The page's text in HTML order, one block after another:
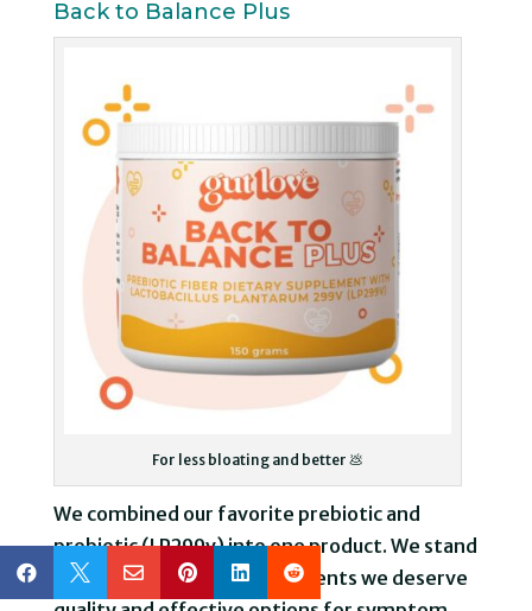
     
Back to Balance Plus
For less bloating and better 💩
We combined our favorite prebiotic and
probiotic (LP299v) into one product. We stand
by our belief that as IBD patients we deserve